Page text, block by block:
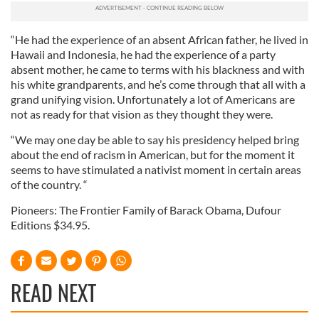
may combine it with other information that you’ve
provided to them or that they’ve collected from your use
of their services.
“He had the experience of an absent African father, he lived in
Hawaii and Indonesia, he had the experience of a party
absent mother, he came to terms with his blackness and with
his white grandparents, and he’s come through that all with a
grand unifying vision. Unfortunately a lot of Americans are
not as ready for that vision as they thought they were.
“We may one day be able to say his presidency helped bring
about the end of racism in American, but for the moment it
seems to have stimulated a nativist moment in certain areas
of the country. “
Pioneers: The Frontier Family of Barack Obama, Dufour
Editions $34.95.
READ NEXT